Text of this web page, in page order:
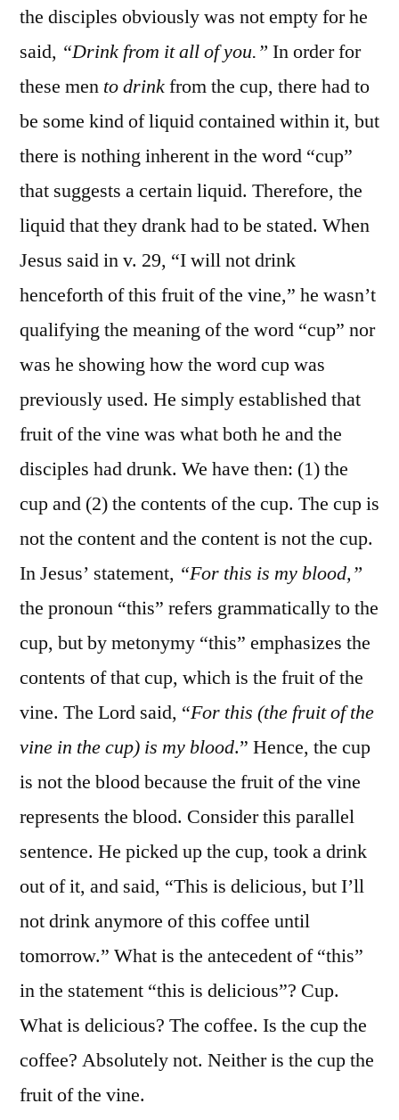
the disciples obviously was not empty for he
said, “Drink from it all of you.” In order for
these men to drinkfrom the cup, there had to
be some kind of liquid contained within it, but
there is nothing inherent in the word “cup”
that suggests a certain liquid. Therefore, the
liquid that they drank had to be stated. When
Jesus said in v. 29, “I will not drink
henceforth of this fruit of the vine,” he wasn’t
qualifying the meaning of the word “cup” nor
was he showing how the word cup was
previously used. He simply established that
fruit of the vine was what both he and the
disciples had drunk. We have then: (1) the
cup and (2) the contents of the cup. The cup is
not the content and the content is not the cup.
In Jesus’ statement, “For this is my blood,”
the pronoun “this” refers grammatically to the
cup, but by metonymy “this” emphasizes the
contents of that cup, which is the fruit of the
vine. The Lord said, “For this (the fruit of the
vine in the cup) is my blood.” Hence, the cup
is not the blood because the fruit of the vine
represents the blood. Consider this parallel
sentence. He picked up the cup, took a drink
out of it, and said, “This is delicious, but I’ll
not drink anymore of this coffee until
tomorrow.” What is the antecedent of “this”
in the statement “this is delicious”? Cup.
What is delicious? The coffee. Is the cup the
coffee? Absolutely not. Neither is the cup the
fruit of the vine.